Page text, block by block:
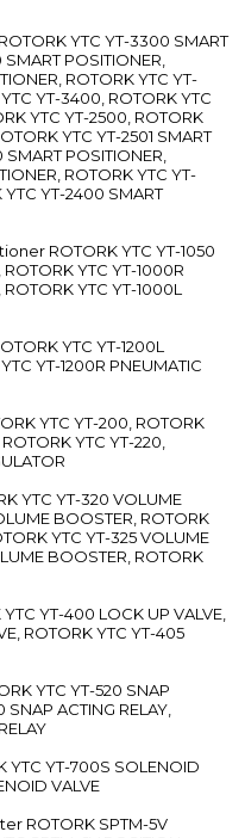
YTC YT-3300 SMART
POSITIONER,
ROTORK YTC YT-
YT-3400, ROTORK YTC
YTC YT-2500, ROTORK
YTC YT-2501 SMART
POSITIONER,
ROTORK YTC YT-
YTC YT-2400 SMART
ROTORK YTC YT-1050
YTC YT-1000R
YTC YT-1000L
YTC YT-1200L
YT-1200R PNEUMATIC
YTC YT-200, ROTORK
YTC YT-220,
YTC YT-320 VOLUME
BOOSTER, ROTORK
YTC YT-325 VOLUME
BOOSTER, ROTORK
YT-400 LOCK UP VALVE,
ROTORK YTC YT-405
YTC YT-520 SNAP
ACTING RELAY,
YTC YT-700S SOLENOID
VALVE
ROTORK SPTM-5V